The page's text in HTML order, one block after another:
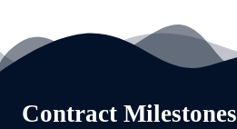
Contract Milestones